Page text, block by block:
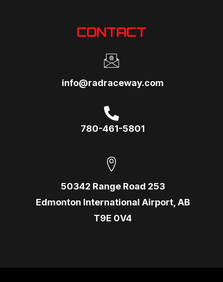
CONTACT
info@radraceway.com
780-461-5801
50342 Range Road 253
Edmonton International Airport, AB
T9E 0V4